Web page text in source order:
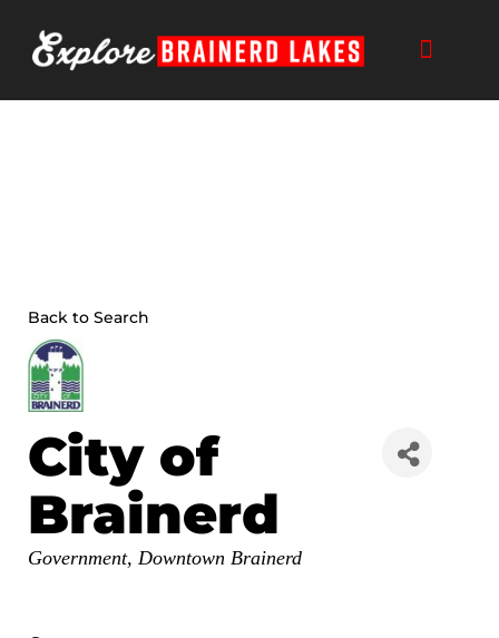
content
Back to Search
City of
Brainerd
Categories
Government Downtown Brainerd